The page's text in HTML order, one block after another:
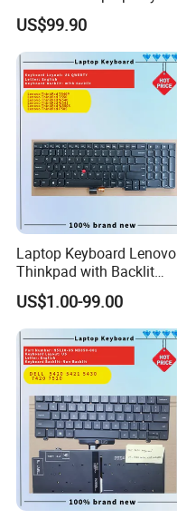
Replacement
US$99.90
Laptop Keyboard Lenovo
Thinkpad with Backlit
Pointer New Replacement
Us Keyboard
US$1.00-99.00